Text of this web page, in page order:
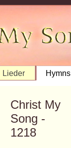
Lieder Hymns
Christ My
Song -
1218